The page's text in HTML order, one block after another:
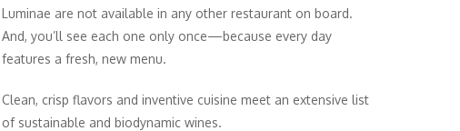
Luminae are not available in any other restaurant on board.
And, you’ll see each one only once—because every day
features a fresh, new menu.
Clean, crisp flavors and inventive cuisine meet an extensive list
of sustainable and biodynamic wines.